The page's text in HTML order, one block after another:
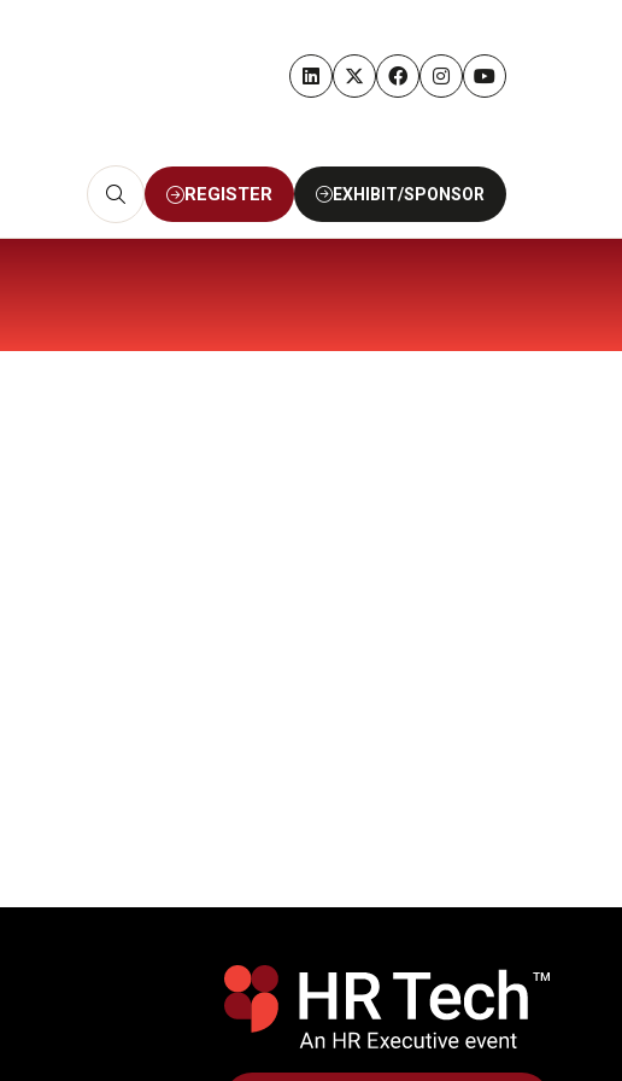
REGISTER
(OPENS
IN
EXHIBIT/SPONSOR
(OPENS